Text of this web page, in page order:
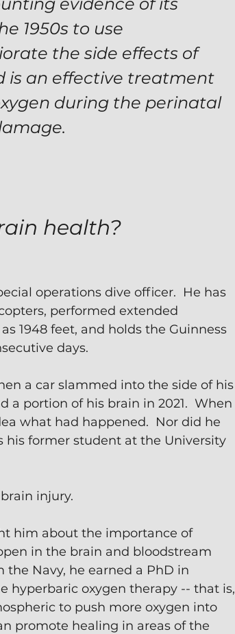
1950s to use
the side effects of
is an effective treatment
during the perinatal
health?
operations dive officer.  He has
performed extended
1948 feet, and holds the Guinness
days.
a car slammed into the side of his
portion of his brain in 2021.  When
what had happened.  Nor did he
former student at the University
injury.
him about the importance of
in the brain and bloodstream
Navy, he earned a PhD in
hyperbaric oxygen therapy -- that is,
to push more oxygen into
promote healing in areas of the